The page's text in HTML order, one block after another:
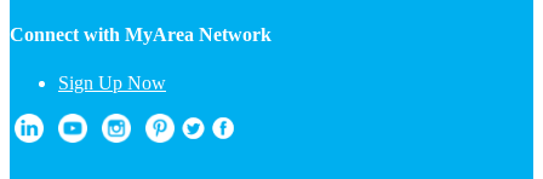
Connect with MyArea Network
Sign Up Now